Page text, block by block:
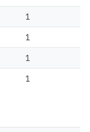
1
1
1
1